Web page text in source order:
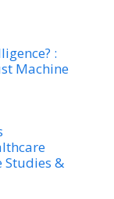
:
Machine
Studies &